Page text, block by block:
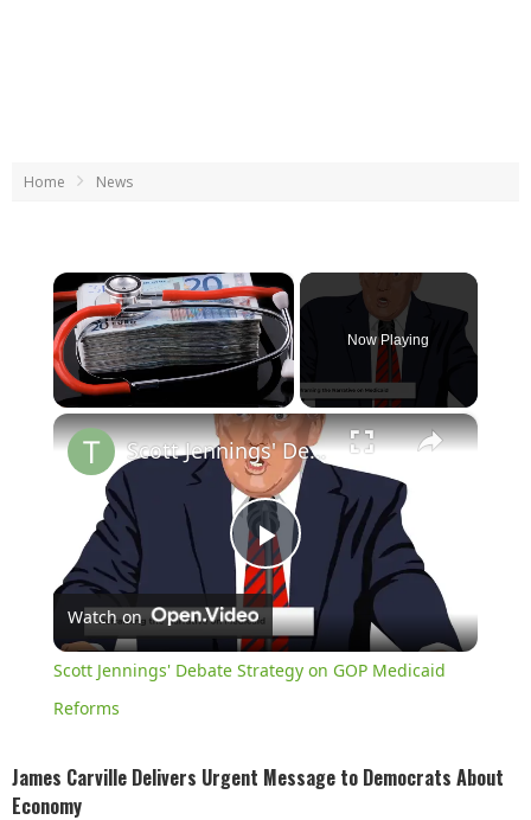
Home News
×
Now Playing
×
Play
Video
Scott Jennings' Debate Strategy on GOP Medicaid Reforms
Watch on
Scott Jennings' Debate Strategy on GOP Medicaid
Reforms
James Carville Delivers Urgent Message to Democrats About
Economy